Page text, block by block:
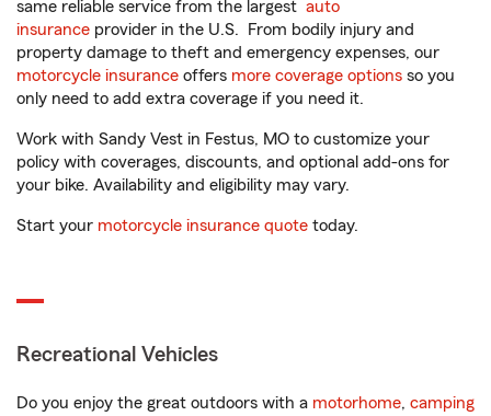
same reliable service from the largest auto
insurance provider in the U.S. From bodily injury and
property damage to theft and emergency expenses, our
motorcycle insurance offers more coverage options so you
only need to add extra coverage if you need it.
Work with Sandy Vest in Festus, MO to customize your
policy with coverages, discounts, and optional add-ons for
your bike. Availability and eligibility may vary.
Start your motorcycle insurance quote today.
Recreational Vehicles
Do you enjoy the great outdoors with a motorhome, camping